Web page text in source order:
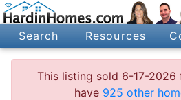
Search Resources
This listing sold 6-17-2026
have 925 other